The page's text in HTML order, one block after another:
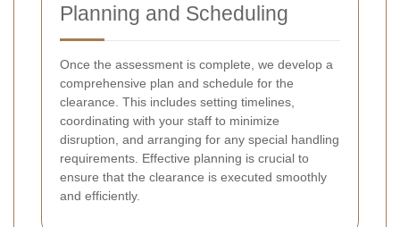
Planning and Scheduling
Once the assessment is complete, we develop a
comprehensive plan and schedule for the
clearance. This includes setting timelines,
coordinating with your staff to minimize
disruption, and arranging for any special handling
requirements. Effective planning is crucial to
ensure that the clearance is executed smoothly
and efficiently.